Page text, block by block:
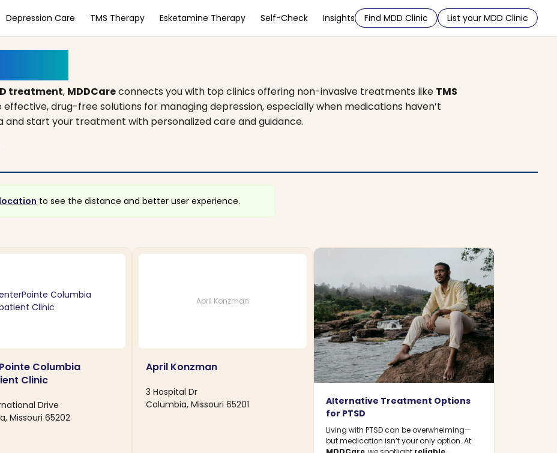
Depression Care TMS Therapy Esketamine Therapy Self-Check Insights Find MDD Clinic List your MDD Clinic
treatment, MDDCareconnects you with top clinics offering non-invasive treatments like TMS
effective, drug-free solutions for managing depression, especially when medications haven’t
and start your treatment with personalized care and guidance.
to see the distance and better user experience.
Columbia
Clinic
Drive
Missouri 65202
April Konzman
April Konzman
3 Hospital Dr
Columbia, Missouri 65201
Alternative Treatment Options
for PTSD
Living with PTSD can be overwhelming—
but medication isn’t your only option. At